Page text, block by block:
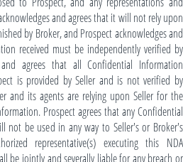
and agrees that it will not rely upon
by Broker, and Prospect acknowledges and
received must be independently verified by
and agrees that all Confidential Information
is provided by Seller and is not verified by
and its agents are relying upon Seller for the
Prospect agrees that any Confidential
not be used in any way to Seller's or Broker's
representative(s) executing this NDA
be jointly and severally liable for any breach or